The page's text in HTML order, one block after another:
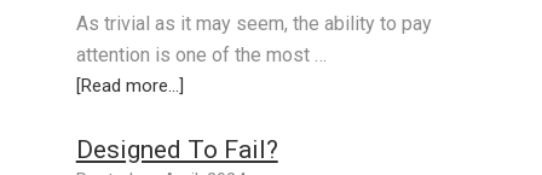
As trivial as it may seem, the ability to pay
attention is one of the most …
[Read more...]
Designed To Fail?